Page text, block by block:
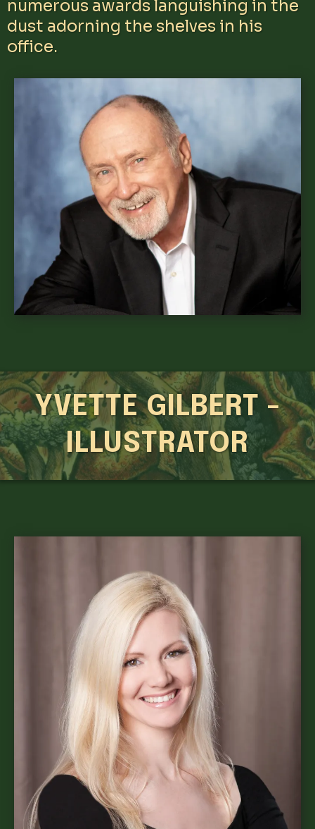
numerous awards languishing in the
dust adorning the shelves in his
office.
YVETTE GILBERT -
ILLUSTRATOR